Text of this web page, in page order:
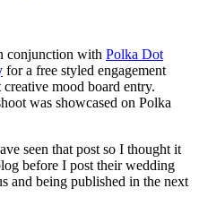
conjunction with Polka Dot
for a free styled engagement
mood board entry.
was showcased on Polka
seen that post so I thought it
before I post their wedding
and being published in the next